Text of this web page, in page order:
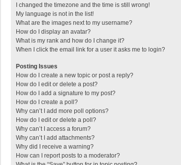
I changed the timezone and the time is still wrong!
My language is not in the list!
What are the images next to my username?
How do I display an avatar?
What is my rank and how do I change it?
When I click the email link for a user it asks me to login?
Posting Issues
How do I create a new topic or post a reply?
How do I edit or delete a post?
How do I add a signature to my post?
How do I create a poll?
Why can’t I add more poll options?
How do I edit or delete a poll?
Why can’t I access a forum?
Why can’t I add attachments?
Why did I receive a warning?
How can I report posts to a moderator?